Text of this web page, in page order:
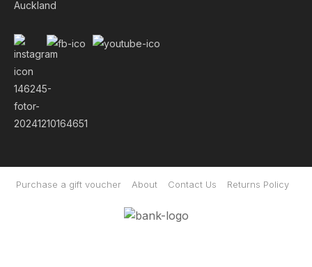
Auckland
Purchase a gift voucher About Contact Us Returns Policy